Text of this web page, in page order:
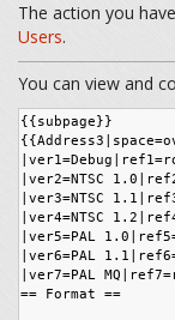
The action you
Users.
You can view and